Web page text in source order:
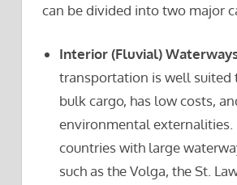
can be divided into two major
Interior (Fluvial)
transportation is well suited
bulk cargo, has low costs,
environmental externalities.
countries with large
such as the Volga, the St.